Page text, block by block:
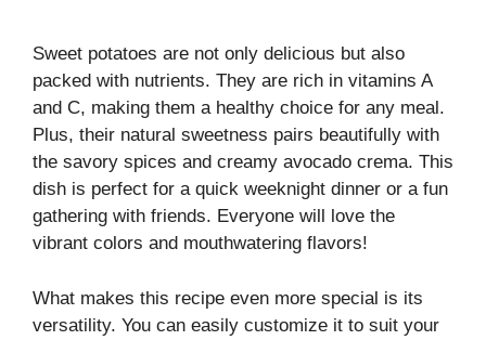
y
V
i
d
e
Sweet potatoes are not only delicious but also
packed with nutrients. They are rich in vitamins A
and C, making them a healthy choice for any meal.
Plus, their natural sweetness pairs beautifully with
the savory spices and creamy avocado crema. This
dish is perfect for a quick weeknight dinner or a fun
gathering with friends. Everyone will love the
vibrant colors and mouthwatering flavors!
What makes this recipe even more special is its
versatility. You can easily customize it to suit your